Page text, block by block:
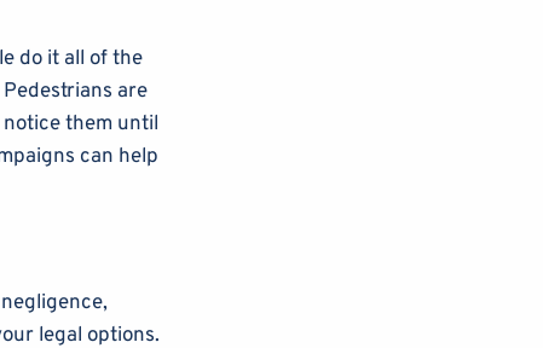
do it all of the
are
them until
can help
legal options.